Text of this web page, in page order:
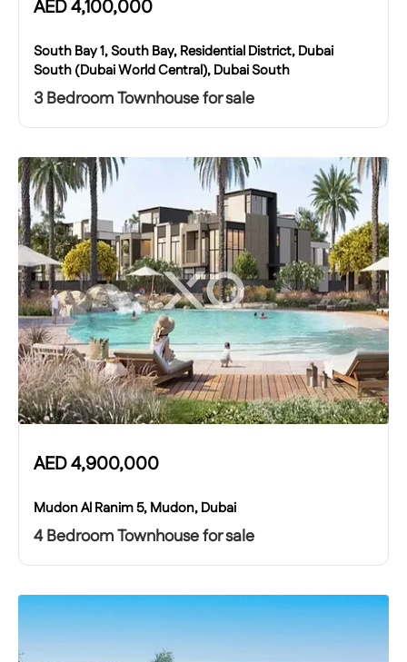
AED4,100,000
South Bay 1, South Bay, Residential District, Dubai
South (Dubai World Central), Dubai South
3 Bedroom Townhouse for sale
AED4,900,000
Mudon Al Ranim 5, Mudon, Dubai
4 Bedroom Townhouse for sale